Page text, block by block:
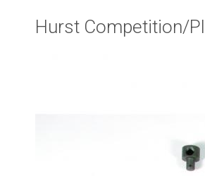
Hurst Competition/